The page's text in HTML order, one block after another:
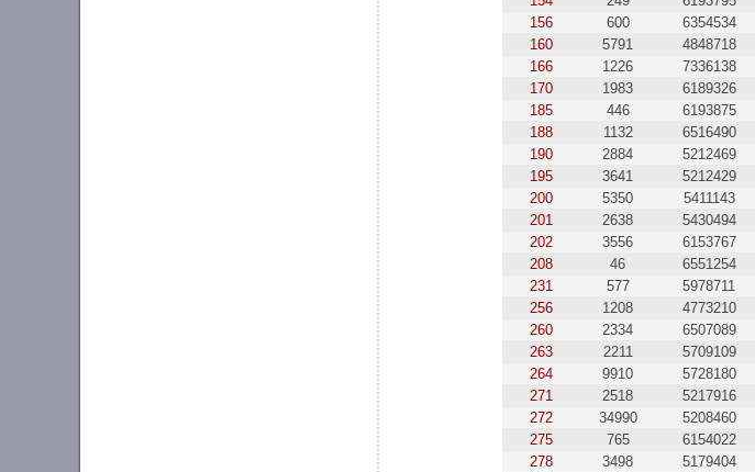
156
600 6354534
160
5791 4848718
166
1226 7336138
170
1983 6189326
185
446 6193875
188
1132 6516490
190
2884 5212469
195
3641 5212429
200
5350 5411143
201
2638 5430494
202
3556 6153767
208
46 6551254
231
577 5978711
256
1208 4773210
260
2334 6507089
263
2211 5709109
264
9910 5728180
271
2518 5217916
272
34990 5208460
275
765 6154022
278
3498 5179404